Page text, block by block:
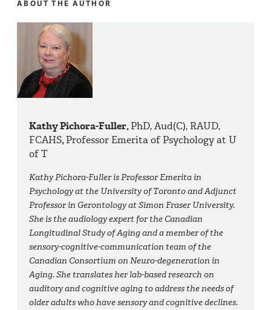
ABOUT THE AUTHOR
Kathy Pichora-Fuller,PhD, Aud(C), RAUD,
FCAHS,Professor Emerita of Psychology at U
of T
Kathy Pichora-Fuller is Professor Emerita in
Psychology at the University of Toronto and Adjunct
Professor in Gerontology at Simon Fraser University.
She is the audiology expert for the Canadian
Longitudinal Study of Aging and a member of the
sensory-cognitive-communication team of the
Canadian Consortium on Neuro-degeneration in
Aging. She translates her lab-based research on
auditory and cognitive aging to address the needs of
older adults who have sensory and cognitive declines.